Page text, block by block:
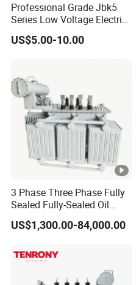
Professional Grade Jbk5
Series Low Voltage Electric
Control Transformer for
Automation
US$5.00-10.00
3 Phase Three Phase Fully
Sealed Fully-Sealed Oil
Immersed High Voltage
Step Down Furnace
Voltage-Transformer
Transformer
US$1,300.00-84,000.00